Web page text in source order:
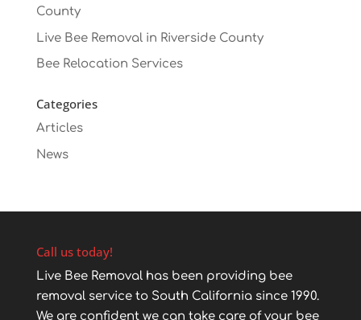
County
Live Bee Removal in Riverside County
Bee Relocation Services
Categories
Articles
News
Call us today!
Live Bee Removal has been providing bee
removal service to South California since 1990.
We are confident we can take care of your bee